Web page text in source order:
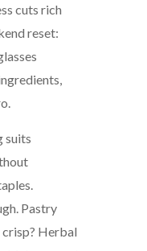
cuts rich
reset:
suits
Pastry
crisp? Herbal